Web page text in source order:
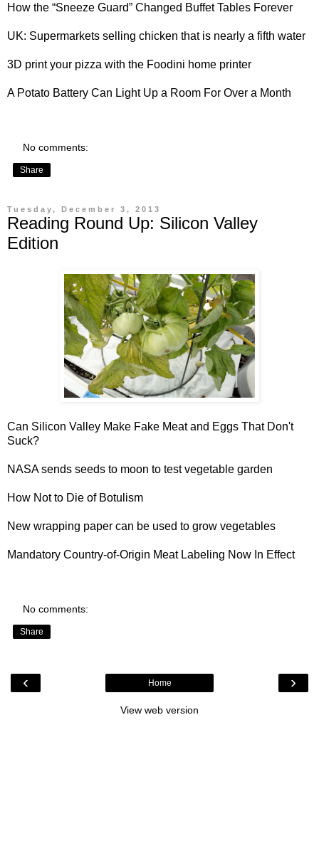
How the “Sneeze Guard” Changed Buffet Tables Forever
UK: Supermarkets selling chicken that is nearly a fifth water
3D print your pizza with the Foodini home printer
A Potato Battery Can Light Up a Room For Over a Month
No comments:
Share
Tuesday, December 3, 2013
Reading Round Up: Silicon Valley
Edition
Can Silicon Valley Make Fake Meat and Eggs That Don't
Suck?
NASA sends seeds to moon to test vegetable garden
How Not to Die of Botulism
New wrapping paper can be used to grow vegetables
Mandatory Country-of-Origin Meat Labeling Now In Effect
No comments:
Share
‹ ›
Home
View web version